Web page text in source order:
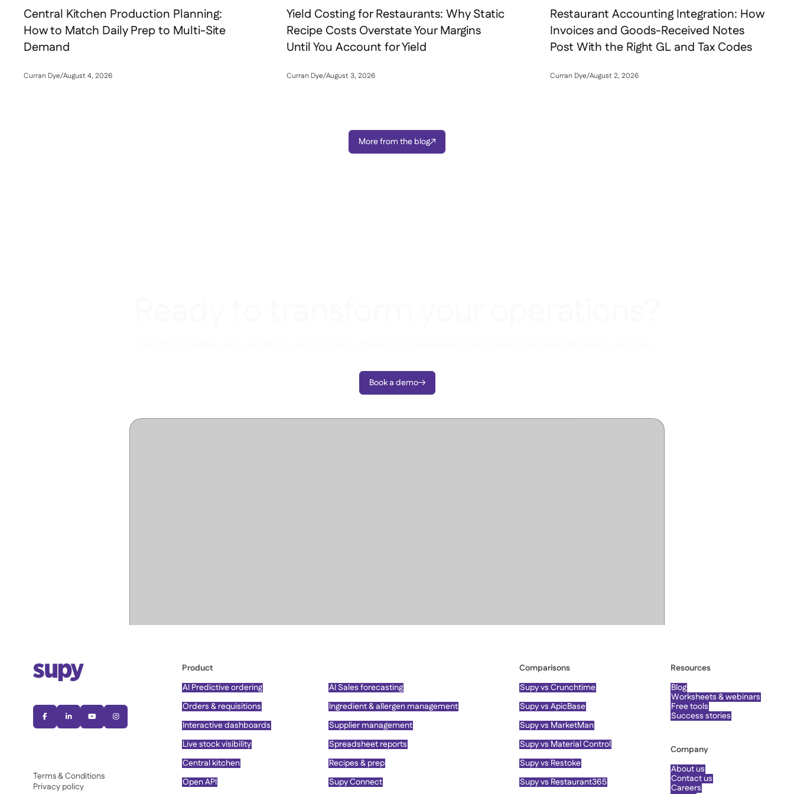
Central Kitchen Production Planning:
How to Match Daily Prep to Multi-Site
Demand
Curran Dye/August 4, 2026
Yield Costing for Restaurants: Why Static
Recipe Costs Overstate Your Margins
Until You Account for Yield
Curran Dye/August 3, 2026
Restaurant Accounting Integration: How
Invoices and Goods-Received Notes
Post With the Right GL and Tax Codes
Curran Dye/August 2, 2026
More from the blog
Book a demo
   
Terms & Conditions
Privacy policy
Product
AI Predictive ordering
AI Sales forecasting
Orders & requisitions
Ingredient & allergen management
Interactive dashboards
Supplier management
Live stock visibility
Spreadsheet reports
Central kitchen
Recipes & prep
Open API
Supy Connect
Comparisons
Supy vs Crunchtime
Supy vs ApicBase
Supy vs MarketMan
Supy vs Material Control
Supy vs Restoke
Supy vs Restaurant365
Resources
Blog
Worksheets & webinars
Free tools
Success stories
Company
About us
Contact us
Careers